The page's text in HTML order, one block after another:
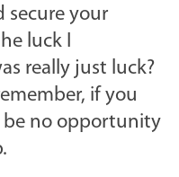
secure your
luck I
really just luck?
if you
be no opportunity